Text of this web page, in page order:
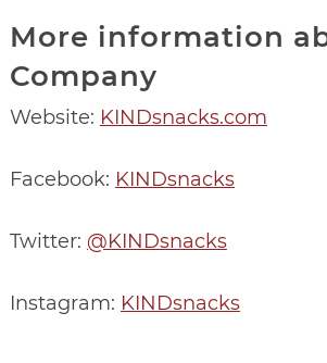
More information
Company
Website: KINDsnacks.com
Facebook: KINDsnacks
Twitter: @KINDsnacks
Instagram: KINDsnacks